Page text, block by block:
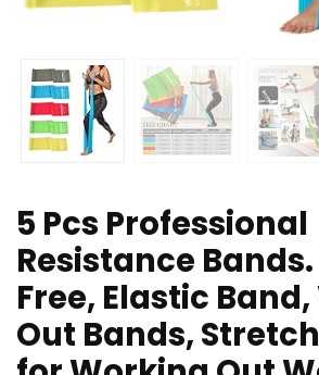
5 Pcs Professional
Resistance
Free, Elastic
Out Bands,